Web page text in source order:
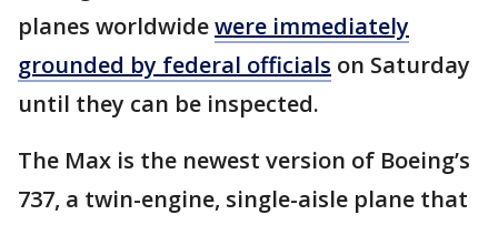
planes worldwidewere immediately
grounded by federal officials on Saturday
until they can be inspected.
The Max is the newest version of Boeing’s
737, a twin-engine, single-aisle plane that